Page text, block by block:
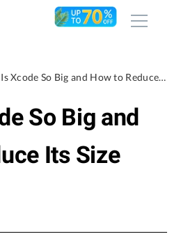
Why Is Xcode So Big and How to Reduce Its Size (2025)
So Big and
Its Size